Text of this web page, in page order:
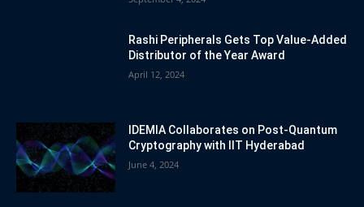
Rashi Peripherals Gets Top Value-Added
Distributor of the Year Award
April 12, 2024
IDEMIA Collaborates on Post-Quantum
Cryptography with IIT Hyderabad
June 4, 2024